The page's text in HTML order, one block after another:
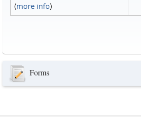
(more info)
Forms